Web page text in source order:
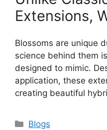
Extensions,
Blossoms are unique
science behind them
designed to mimic.
application, these
creating beautiful
Categories
Blogs